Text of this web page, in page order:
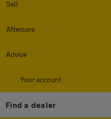
Sell
Aftercare
Advice
Your account
Find a dealer